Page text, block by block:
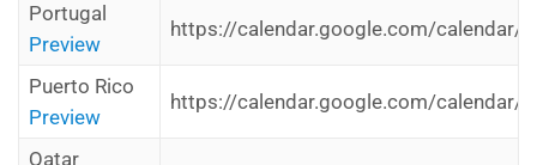
Portugal
Preview
https://calendar.google.com/calendar/
Puerto Rico
Preview
https://calendar.google.com/calendar/
Qatar